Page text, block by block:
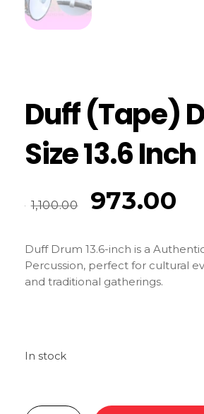
Duff (Tape)
Size 13.6 Inch
1,100.00 973.00
Duff Drum 13.6-inch is a
Percussion, perfect for cultural
and traditional gatherings.
In stock